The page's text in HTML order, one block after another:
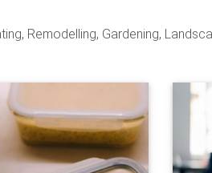
Remodelling, Gardening,